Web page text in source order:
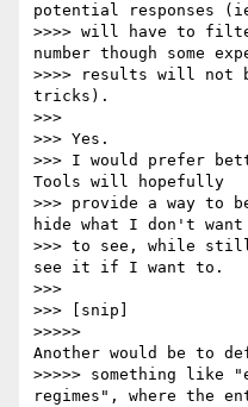
potential responses
>>>> will have to
number though some
>>>> results will not
tricks).
>>>
>>> Yes.
>>> I would prefer
Tools will hopefully
>>> provide a way to
hide what I don't want
>>> to see, while still
see it if I want to.
>>>
>>> [snip]
>>>>>
Another would be to
>>>>> something like
regimes", where the